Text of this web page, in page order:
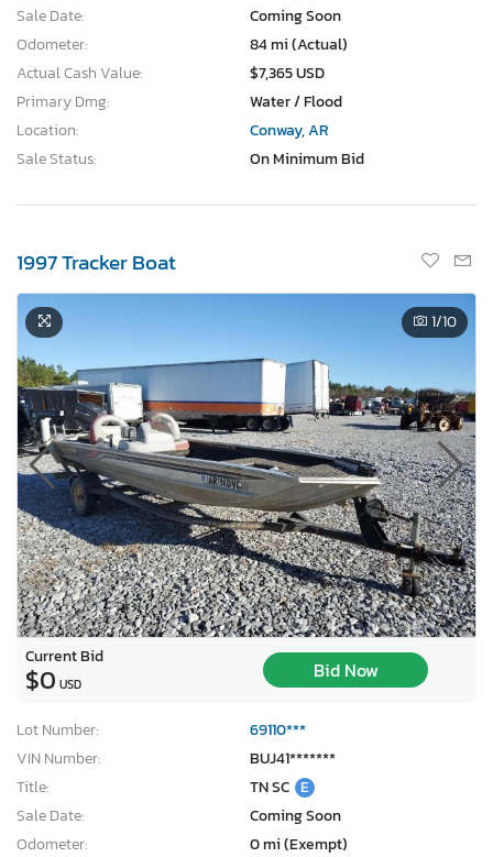
Sale Date:
Coming Soon
Odometer:
84 mi (Actual)
Actual Cash Value:
$7,365 USD
Primary Dmg:
Water / Flood
Location:
Conway, AR
Sale Status:
On Minimum Bid
1997 Tracker Boat
1/10
Current Bid
$0 USD
Bid Now
Lot Number:
69110***
VIN Number:
BUJ41*******
Title:
TN SC E
Sale Date:
Coming Soon
Odometer:
0 mi (Exempt)